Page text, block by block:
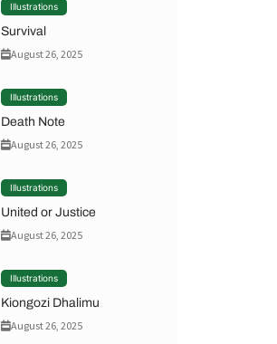
Illustrations
Survival
August 26, 2025
Illustrations
Death Note
August 26, 2025
Illustrations
United or Justice
August 26, 2025
Illustrations
Kiongozi Dhalimu
August 26, 2025